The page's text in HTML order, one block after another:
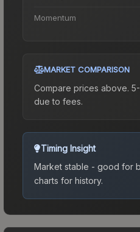
Momentum
MARKET COMPARISON
Compare prices above.
due to fees.
Timing Insight
Market stable - good for
charts for history.